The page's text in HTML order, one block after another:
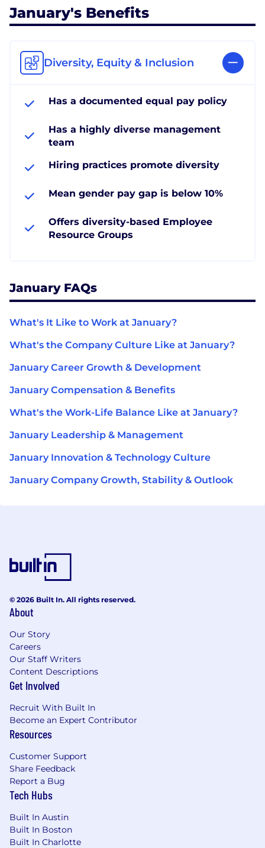
January's Benefits
Diversity, Equity & Inclusion
Has a documented equal pay policy
Has a highly diverse management
team
Hiring practices promote diversity
Mean gender pay gap is below 10%
Offers diversity-based Employee
Resource Groups
January FAQs
What's It Like to Work at January?
What's the Company Culture Like at January?
January Career Growth & Development
January Compensation & Benefits
What's the Work-Life Balance Like at January?
January Leadership & Management
January Innovation & Technology Culture
January Company Growth, Stability & Outlook
© 2026 Built In. All rights reserved.
About
Our Story
Careers
Our Staff Writers
Content Descriptions
Get Involved
Recruit With Built In
Become an Expert Contributor
Resources
Customer Support
Share Feedback
Report a Bug
Tech Hubs
Built In Austin
Built In Boston
Built In Charlotte